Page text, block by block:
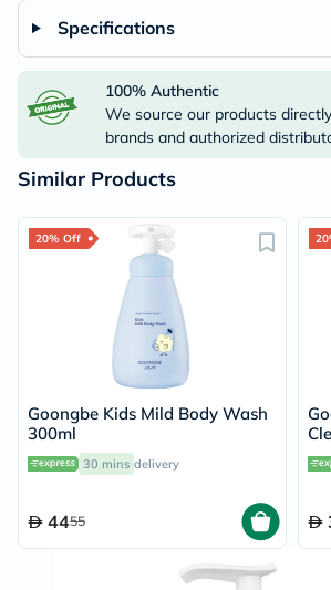
Specifications
100% Authentic
We source our products
brands and authorized
Similar Products
20% Off
Goongbe Kids Mild Body Wash
300ml
30 mins delivery
4455